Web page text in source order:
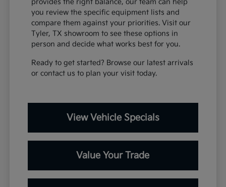
you review the specific equipment lists and
compare them against your priorities. Visit our
Tyler, TX showroom to see these options in
person and decide what works best for you.
Ready to get started? Browse our latest arrivals
or contact us to plan your visit today.
View Vehicle Specials
Value Your Trade